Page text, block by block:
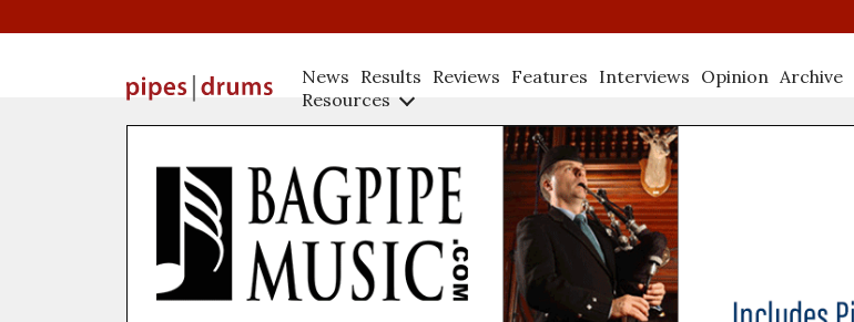
News Results Reviews Features Interviews Opinion Archive
Resources